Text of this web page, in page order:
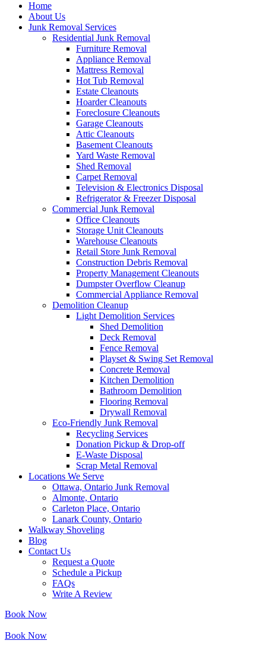
Home
About Us
Junk Removal Services
Residential Junk Removal
Furniture Removal
Appliance Removal
Mattress Removal
Hot Tub Removal
Estate Cleanouts
Hoarder Cleanouts
Foreclosure Cleanouts
Garage Cleanouts
Attic Cleanouts
Basement Cleanouts
Yard Waste Removal
Shed Removal
Carpet Removal
Television & Electronics Disposal
Refrigerator & Freezer Disposal
Commercial Junk Removal
Office Cleanouts
Storage Unit Cleanouts
Warehouse Cleanouts
Retail Store Junk Removal
Construction Debris Removal
Property Management Cleanouts
Dumpster Overflow Cleanup
Commercial Appliance Removal
Demolition Cleanup
Light Demolition Services
Shed Demolition
Deck Removal
Fence Removal
Playset & Swing Set Removal
Concrete Removal
Kitchen Demolition
Bathroom Demolition
Flooring Removal
Drywall Removal
Eco-Friendly Junk Removal
Recycling Services
Donation Pickup & Drop-off
E-Waste Disposal
Scrap Metal Removal
Locations We Serve
Ottawa, Ontario Junk Removal
Almonte, Ontario
Carleton Place, Ontario
Lanark County, Ontario
Walkway Shoveling
Blog
Contact Us
Request a Quote
Schedule a Pickup
FAQs
Write A Review
Book Now
Book Now